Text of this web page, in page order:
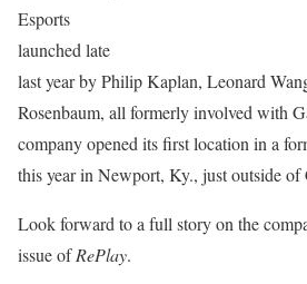
Esports
launched late
last year by Philip Kaplan, Leonard
Rosenbaum, all formerly involved with
company opened its first location in a
this year in Newport, Ky., just outside of
Look forward to a full story on the
issue ofRePlay.